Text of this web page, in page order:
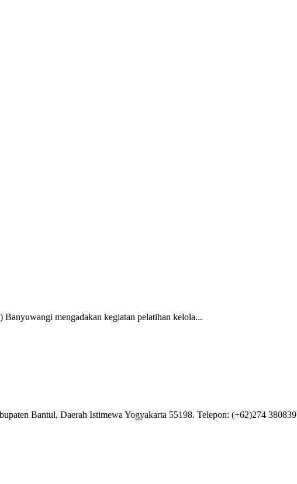
mengadakan kegiatan pelatihan kelola...
Bantul, Daerah Istimewa Yogyakarta 55198. Telepon: (+62)274 380839